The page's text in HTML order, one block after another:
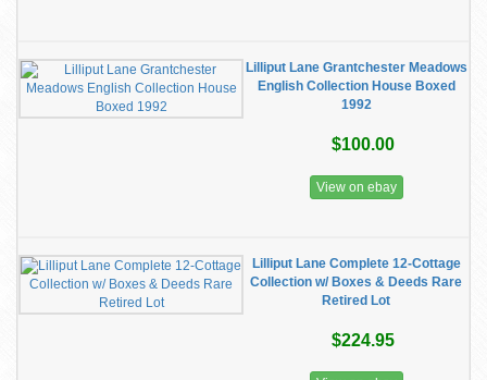
Lilliput Lane Grantchester Meadows
English Collection House Boxed
1992
$100.00
View on ebay
Lilliput Lane Complete 12-Cottage
Collection w/ Boxes & Deeds Rare
Retired Lot
$224.95